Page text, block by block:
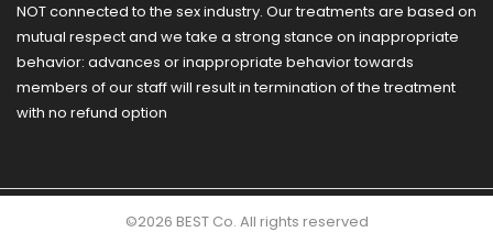
NOT connected to the sex industry. Our treatments are based on
mutual respect and we take a strong stance on inappropriate
behavior: advances or inappropriate behavior towards
members of our staff will result in termination of the treatment
with no refund option
©2026 BEST Co. All rights reserved